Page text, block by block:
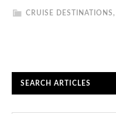
CRUISE DESTINATIONS ,
SEARCH ARTICLES